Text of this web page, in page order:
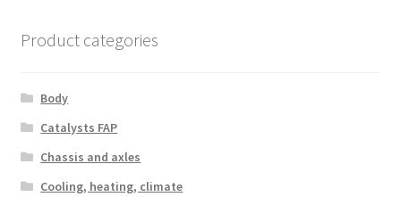
Product categories
Body
Catalysts FAP
Chassis and axles
Cooling, heating, climate